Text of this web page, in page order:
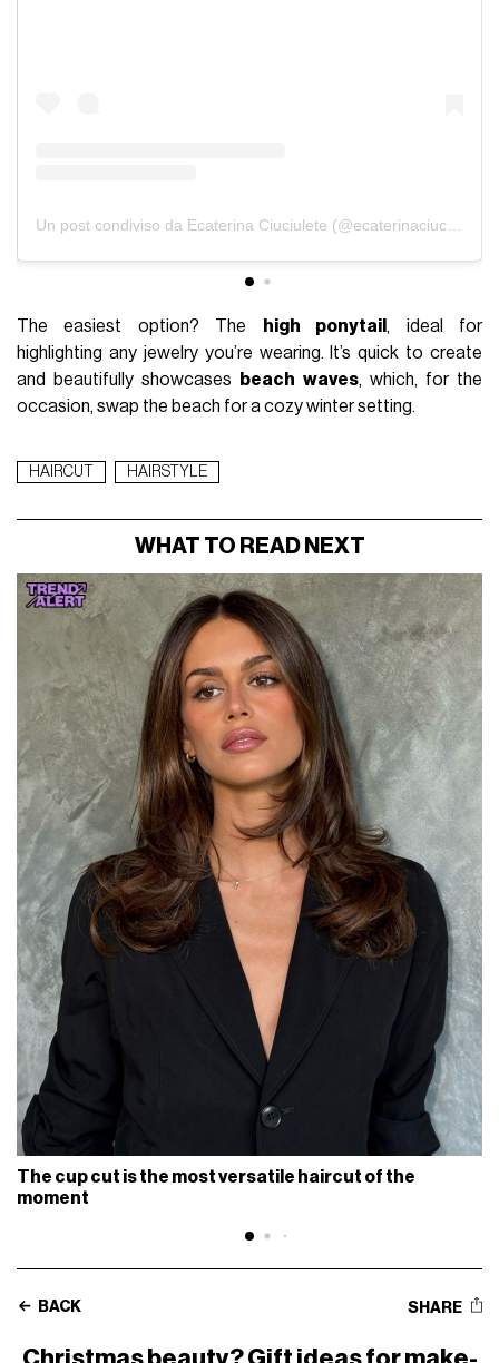
The easiest option? The high ponytail, ideal for
highlighting any jewelry you’re wearing. It’s quick to create
and beautifully showcases
beach waves, which, for the
occasion, swap the beach for a cozy winter setting.
HAIRCUT HAIRSTYLE
WHAT TO READ NEXT
The cup cut is the most versatile haircut of the
moment
BACK SHARE